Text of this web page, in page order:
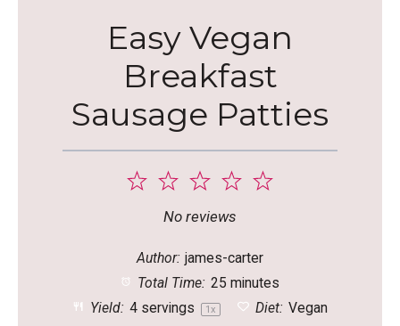
Easy Vegan
Breakfast
Sausage Patties
5
4
3
Stars
2
Stars
1
Star
No reviews
Author: james-carter
Total Time: 25 minutes
Yield: 4servings 1x Diet: Vegan